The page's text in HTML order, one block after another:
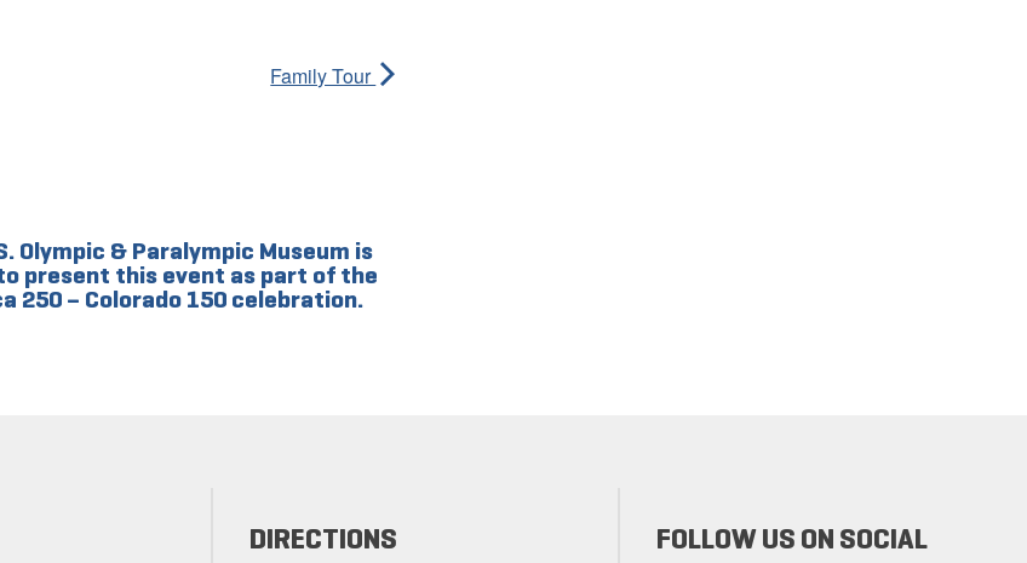
Family Tour
Olympic & Paralympic Museum is
present this event as part of the
250 – Colorado 150 celebration.
DIRECTIONS FOLLOW US ON SOCIAL